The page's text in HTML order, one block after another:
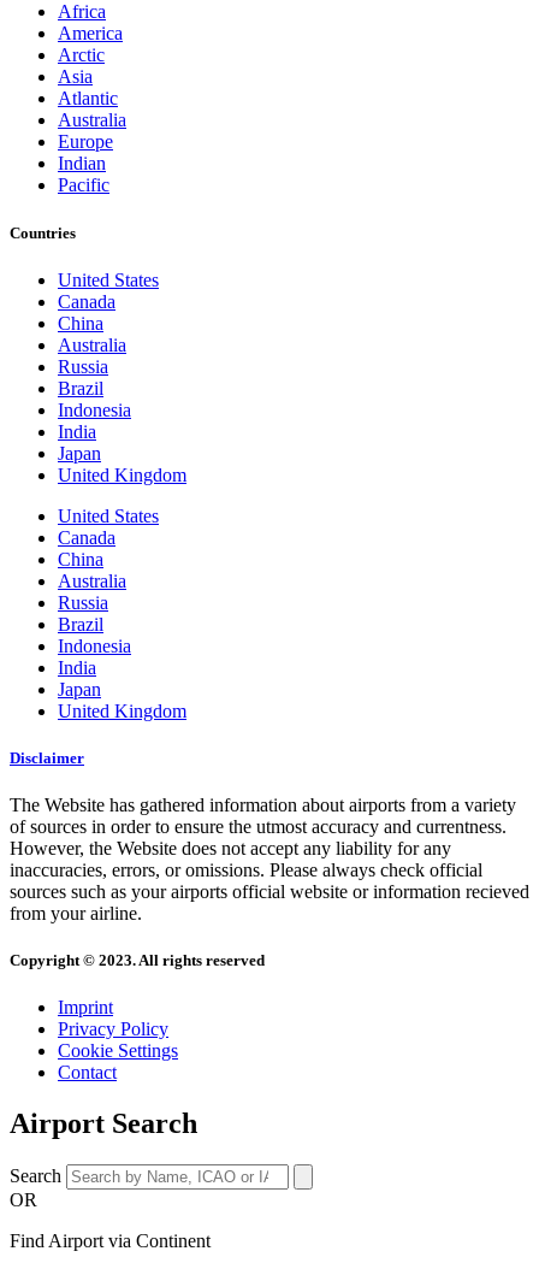
Africa
America
Arctic
Asia
Atlantic
Australia
Europe
Indian
Pacific
Countries
United States
Canada
China
Australia
Russia
Brazil
Indonesia
India
Japan
United Kingdom
United States
Canada
China
Australia
Russia
Brazil
Indonesia
India
Japan
United Kingdom
Disclaimer
The Website has gathered information about airports from a variety
of sources in order to ensure the utmost accuracy and currentness.
However, the Website does not accept any liability for any
inaccuracies, errors, or omissions. Please always check official
sources such as your airports official website or information recieved
from your airline.
Copyright © 2023. All rights reserved
Imprint
Privacy Policy
Cookie Settings
Contact
Airport Search
Search
OR
Find Airport via Continent